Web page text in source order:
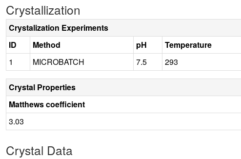
Crystallization
Crystalization Experiments
ID
Method pH Temperature
1
MICROBATCH 7.5 293
Crystal Properties
Matthews coefficient
3.03
Crystal Data